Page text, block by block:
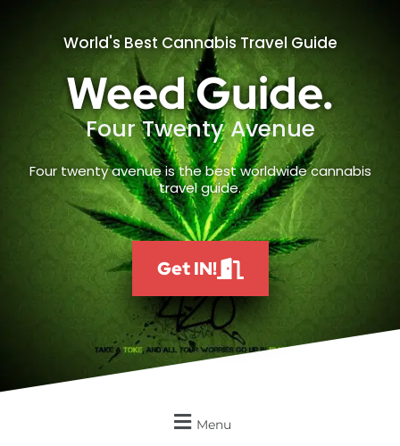
World's Best Cannabis Travel Guide
Weed Guide.
Four Twenty Avenue
Four twenty avenue is the best worldwide cannabis
travel guide.
Get IN!
Menu